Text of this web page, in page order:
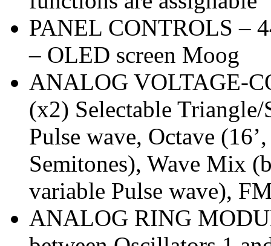
PANEL CONTROLS –
– OLED screen Moog
ANALOG VOLTAGE-
(x2) Selectable
Pulse wave, Octave
Semitones), Wave Mix
variable Pulse wave),
ANALOG RING